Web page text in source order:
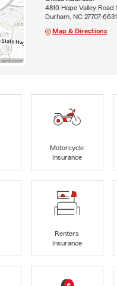
4810 Hope Valley Road
Durham, NC 27707-6631
Map & Directions
Motorcycle
Insurance
Renters
Insurance